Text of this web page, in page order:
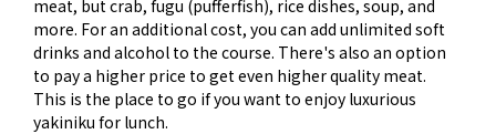
meat, but crab, fugu (pufferfish), rice dishes, soup, and
more. For an additional cost, you can add unlimited soft
drinks and alcohol to the course. There's also an option
to pay a higher price to get even higher quality meat.
This is the place to go if you want to enjoy luxurious
yakiniku for lunch.